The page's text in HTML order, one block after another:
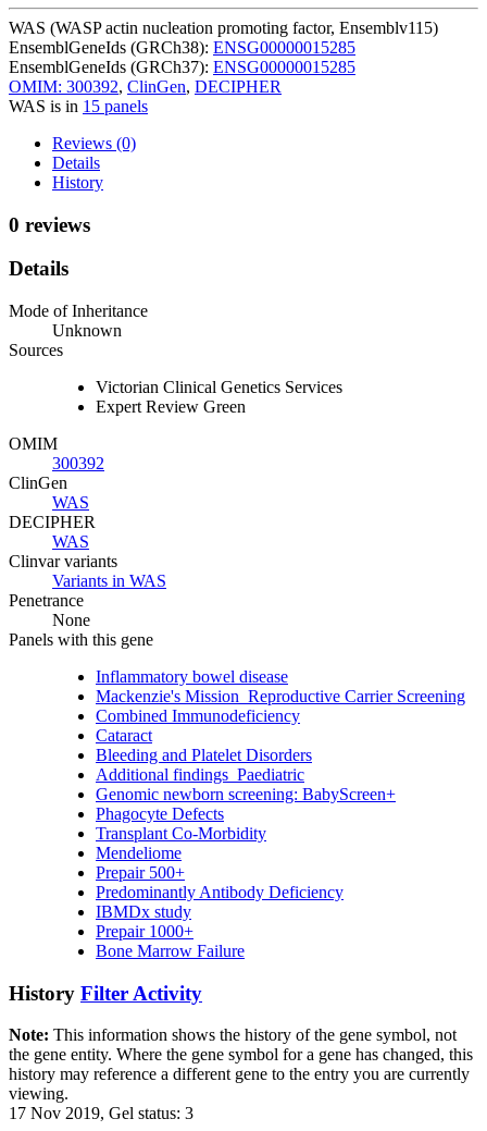
WAS (WASP actin nucleation promoting factor, Ensemblv115)
EnsemblGeneIds (GRCh38): ENSG00000015285
EnsemblGeneIds (GRCh37): ENSG00000015285
OMIM: 300392, ClinGen, DECIPHER
WAS is in 15 panels
Reviews (0)
Details
History
0 reviews
Details
Mode of Inheritance
Unknown
Sources
Victorian Clinical Genetics Services
Expert Review Green
OMIM
300392
ClinGen
WAS
DECIPHER
WAS
Clinvar variants
Variants in WAS
Penetrance
None
Panels with this gene
Inflammatory bowel disease
Mackenzie's Mission_Reproductive Carrier Screening
Combined Immunodeficiency
Cataract
Bleeding and Platelet Disorders
Additional findings_Paediatric
Genomic newborn screening: BabyScreen+
Phagocyte Defects
Transplant Co-Morbidity
Mendeliome
Prepair 500+
Predominantly Antibody Deficiency
IBMDx study
Prepair 1000+
Bone Marrow Failure
History Filter Activity
Note: This information shows the history of the gene symbol, not
the gene entity. Where the gene symbol for a gene has changed, this
history may reference a different gene to the entry you are currently
viewing.
17 Nov 2019, Gel status: 3